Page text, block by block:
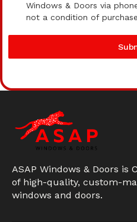
Windows & Doors via
not a condition of
ASAP Windows & Doors is
of high-quality, custom-
windows and doors.